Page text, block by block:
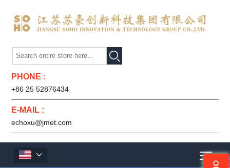

PHONE :
+86 25 52876434
E-MAIL :
echoxu@jmet.com
